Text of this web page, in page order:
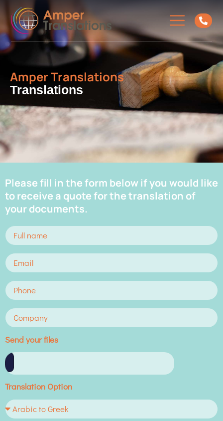
Amper Translations
Translations
Please fill in the form below if you would like
to receive a quote for the translation of
your documents.
Send your files
Translation Option